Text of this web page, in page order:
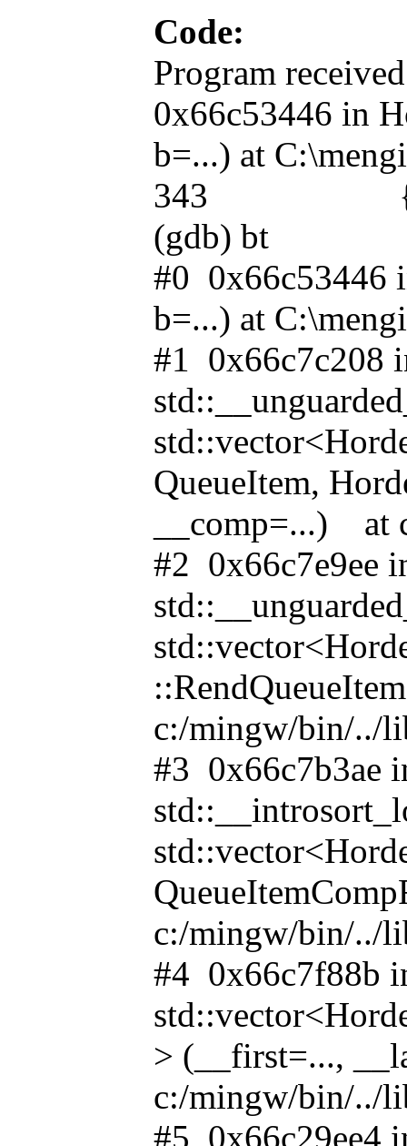
Code:
Program
0x66c53446 in
b=...) at
343 { return
(gdb) bt
#0 0x66c53446
b=...) at
#1 0x66c7c208
QueueItem,
__comp=...) at
#2 0x66c7e9ee
c:/mingw/bin/../
#3 0x66c7b3ae
c:/mingw/bin/../
#4 0x66c7f88b
> (__first=...,
c:/mingw/bin/../
#5 0x66c29ee4